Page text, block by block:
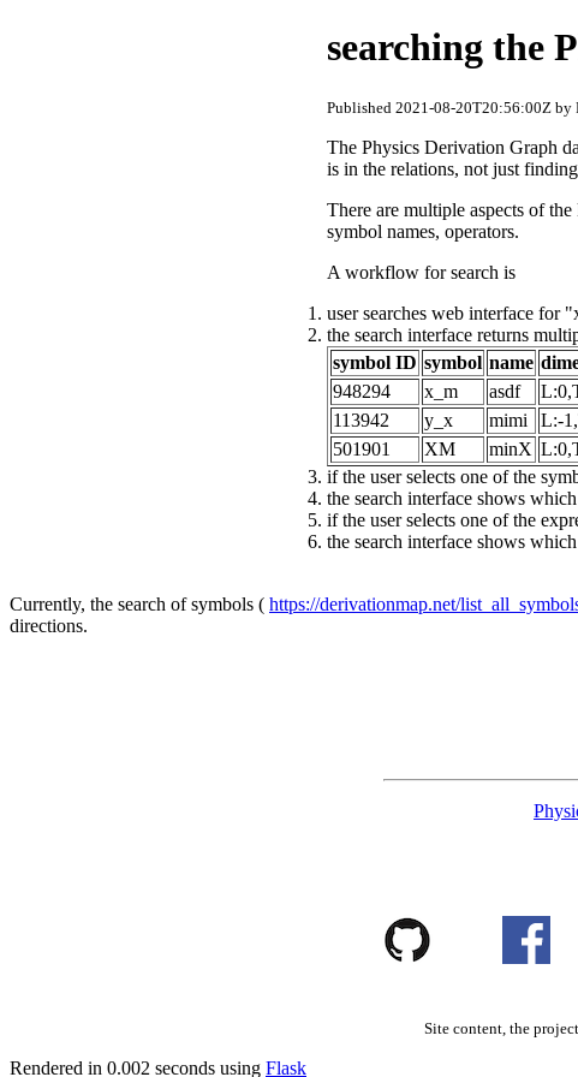
searching the
Published 2021-08-20T20:56:00Z by
The Physics Derivation Graph
is in the relations, not just
There are multiple aspects of
symbol names, operators.
A workflow for search is
user searches web interface for
the search interface returns
symbol ID symbol name
948294
x_m asdf
113942
y_x mimi L:-
501901
XM minX
if the user selects one of the
the search interface shows
if the user selects one of the
the search interface shows
Currently, the search of symbols ( https://derivationmap.net/
directions.
Site content, the
Rendered in 0.002 seconds using Flask